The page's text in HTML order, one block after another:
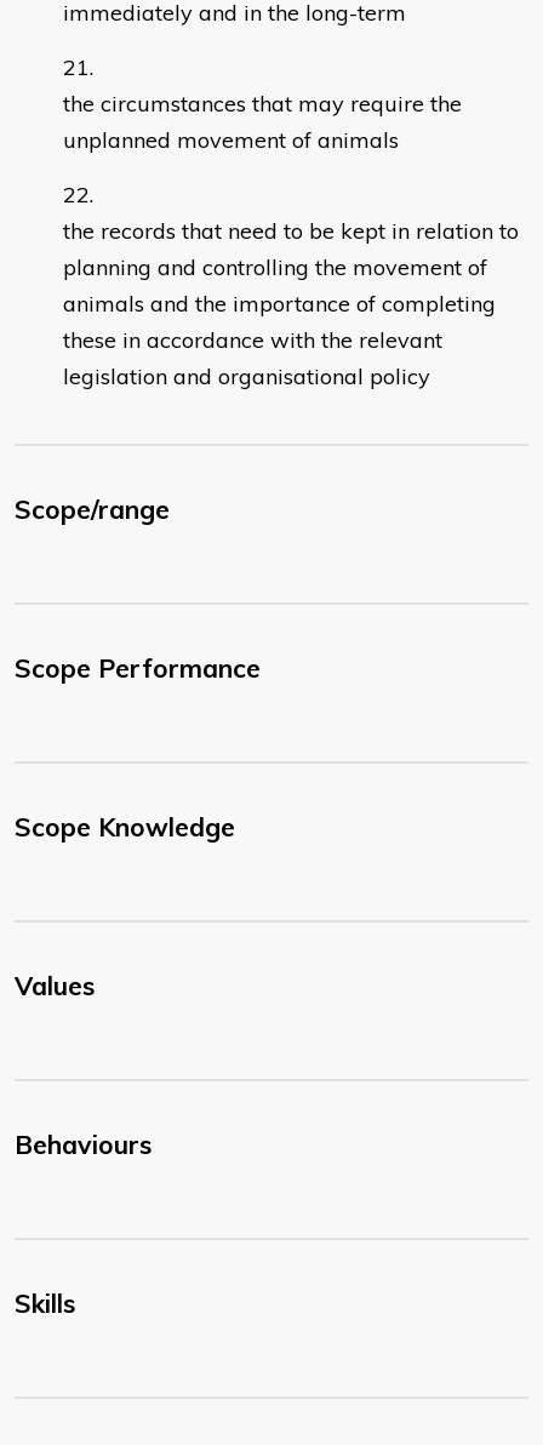
immediately and in the long-term
the circumstances that may require the
unplanned movement of animals
the records that need to be kept in relation to
planning and controlling the movement of
animals and the importance of completing
these in accordance with the relevant
legislation and organisational policy
Scope/range
Scope Performance
Scope Knowledge
Values
Behaviours
Skills